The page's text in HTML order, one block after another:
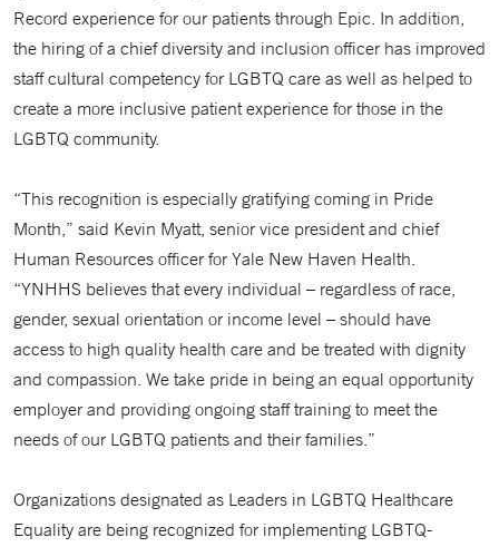
Record experience for our patients through Epic. In addition,
the hiring of a chief diversity and inclusion officer has improved
staff cultural competency for LGBTQ care as well as helped to
create a more inclusive patient experience for those in the
LGBTQ community.
“This recognition is especially gratifying coming in Pride
Month,” said Kevin Myatt, senior vice president and chief
Human Resources officer for Yale New Haven Health.
“YNHHS believes that every individual – regardless of race,
gender, sexual orientation or income level – should have
access to high quality health care and be treated with dignity
and compassion. We take pride in being an equal opportunity
employer and providing ongoing staff training to meet the
needs of our LGBTQ patients and their families.”
Organizations designated as Leaders in LGBTQ Healthcare
Equality are being recognized for implementing LGBTQ-